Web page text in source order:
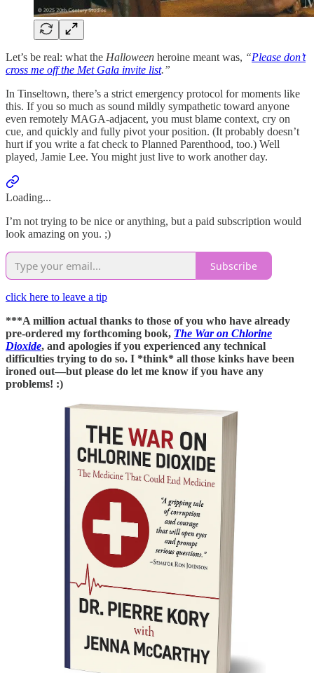
Let’s be real: what the Halloween heroine meant was, “Please don’t
cross me off the Met Gala invite list.”
In Tinseltown, there’s a strict emergency protocol for moments like
this. If you so much as sound mildly sympathetic toward anyone
even remotely MAGA-adjacent, you must blame context, cry on
cue, and quickly and fully pivot your position. (It probably doesn’t
hurt if you write a fat check to Planned Parenthood, too.) Well
played, Jamie Lee. You might just live to work another day.
Loading...
I’m not trying to be nice or anything, but a paid subscription would
look amazing on you. ;)
Subscribe
click here to leave a tip
***A million actual thanks to those of you who have already
pre-ordered my forthcoming book, The War on Chlorine
Dioxide, and apologies if you experienced any technical
difficulties trying to do so. I *think* all those kinks have been
ironed out—but please do let me know if you have any
problems! :)